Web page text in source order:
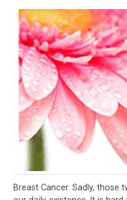
Breast Cancer. Sadly,